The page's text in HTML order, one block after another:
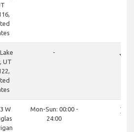
UT
- done
W
Mon-Sun: 00:00 -
24:00
close